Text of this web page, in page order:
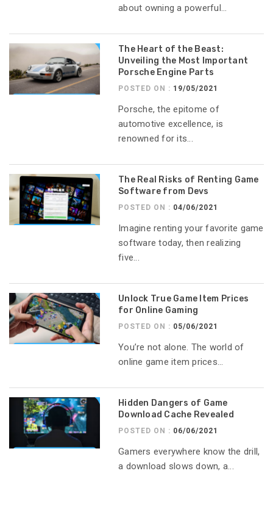
about owning a powerful...
The Heart of the Beast:
Unveiling the Most Important
Porsche Engine Parts
POSTED ON : 19/05/2021
Porsche, the epitome of
automotive excellence, is
renowned for its...
The Real Risks of Renting Game
Software from Devs
POSTED ON : 04/06/2021
Imagine renting your favorite game
software today, then realizing
five...
Unlock True Game Item Prices
for Online Gaming
POSTED ON : 05/06/2021
You’re not alone. The world of
online game item prices...
Hidden Dangers of Game
Download Cache Revealed
POSTED ON : 06/06/2021
Gamers everywhere know the drill,
a download slows down, a...